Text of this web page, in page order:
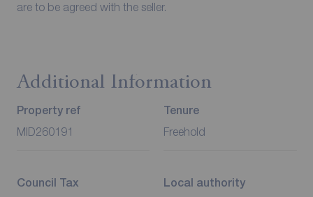
are to be agreed with the seller.
Additional Information
Property ref
MID260191
Tenure
Freehold
Council Tax Local authority